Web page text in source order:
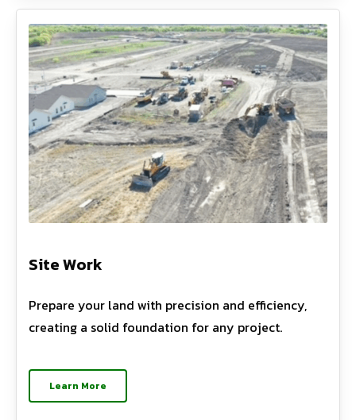
Site Work
Prepare your land with precision and efficiency,
creating a solid foundation for any project.
Learn More